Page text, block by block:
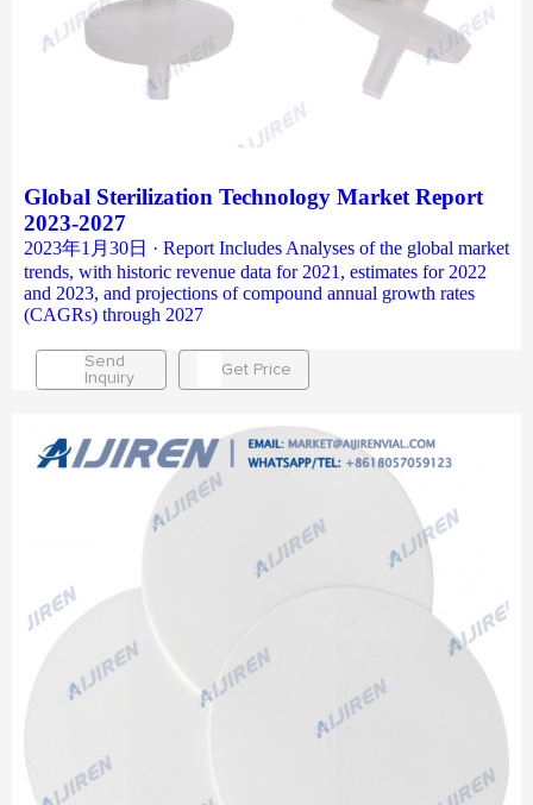
Global Sterilization Technology Market Report
2023-2027
2023年1月30日 · Report Includes Analyses of the global market
trends, with historic revenue data for 2021, estimates for 2022
and 2023, and projections of compound annual growth rates
(CAGRs) through 2027
Send
Inquiry
Get Price